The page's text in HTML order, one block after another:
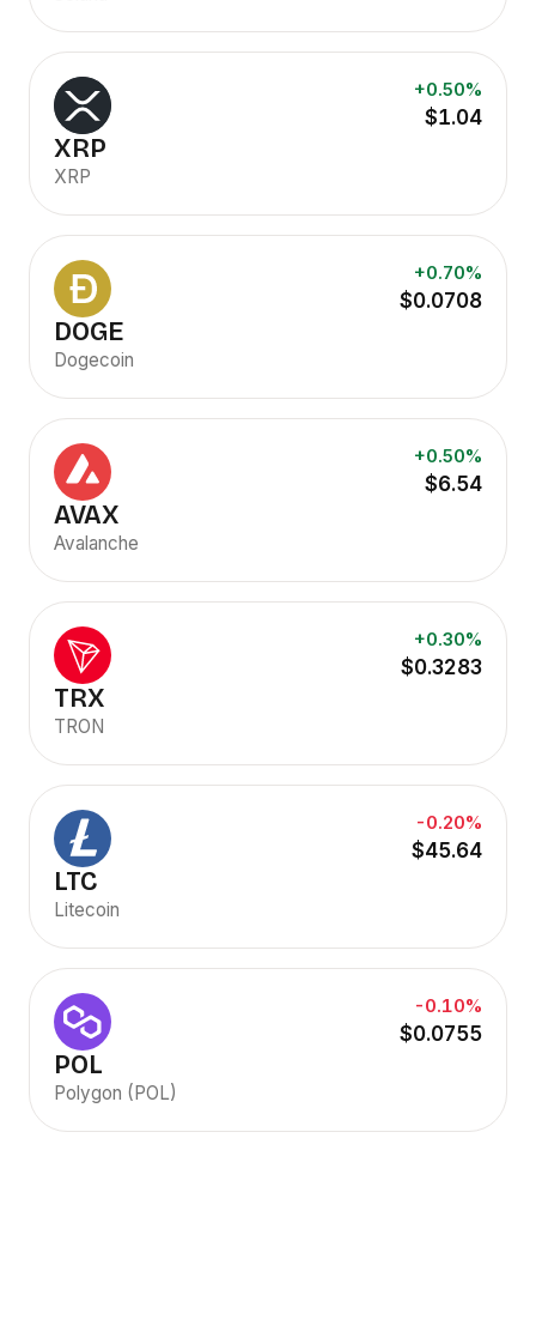
+0.50%
$1.04
XRP
XRP
+0.70%
$0.0708
DOGE
Dogecoin
+0.50%
$6.54
AVAX
Avalanche
+0.30%
$0.3283
TRX
TRON
-0.20%
$45.64
LTC
Litecoin
-0.10%
$0.0755
POL
Polygon (POL)